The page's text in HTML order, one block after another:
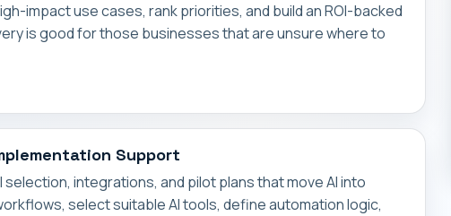
impact use cases, rank priorities, and build an ROI-backed
is good for those businesses that are unsure where to
Support
integrations, and pilot plans that move AI into
select suitable AI tools, define automation logic,